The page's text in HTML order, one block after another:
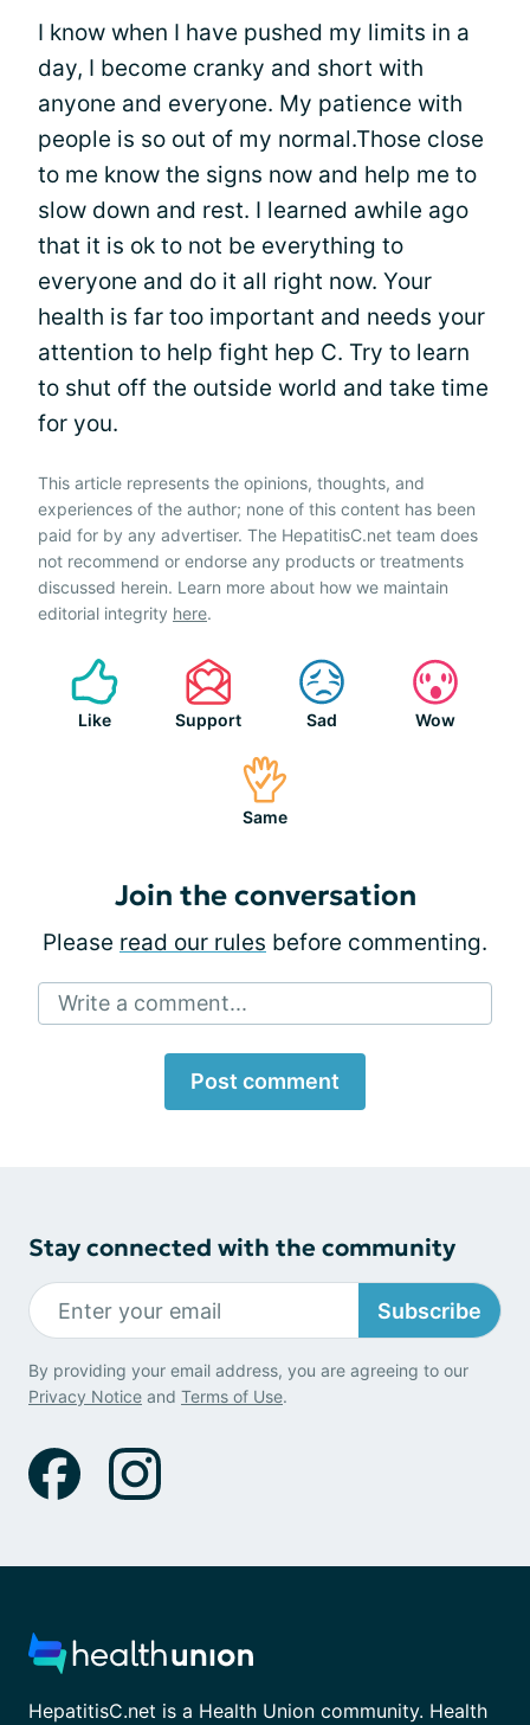
I know when I have pushed my limits in a
day, I become cranky and short with
anyone and everyone. My patience with
people is so out of my normal.Those close
to me know the signs now and help me to
slow down and rest. I learned awhile ago
that it is ok to not be everything to
everyone and do it all right now. Your
health is far too important and needs your
attention to help fight hep C. Try to learn
to shut off the outside world and take time
for you.
This article represents the opinions, thoughts, and
experiences of the author; none of this content has been
paid for by any advertiser. The HepatitisC.net team does
not recommend or endorse any products or treatments
discussed herein. Learn more about how we maintain
editorial integrity here.
Like Support Sad Wow
Same
Join the conversation
Please read our rules before commenting.
Write a comment...
Post comment
Stay connected with the community
Subscribe
By providing your email address, you are agreeing to our
Privacy Notice and Terms of Use.
HepatitisC.net is a Health Union community. Health